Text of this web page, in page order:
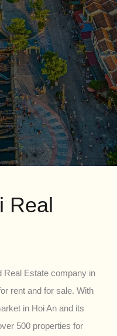
Real
Real Estate company in
rent and for sale. With
in Hoi An and its
500 properties for